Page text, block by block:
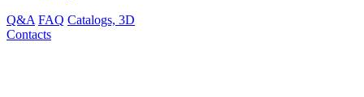
Q&A FAQ Catalogs, 3D
Contacts